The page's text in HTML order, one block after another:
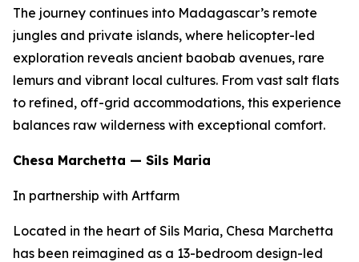
The journey continues into Madagascar’s remote
jungles and private islands, where helicopter-led
exploration reveals ancient baobab avenues, rare
lemurs and vibrant local cultures. From vast salt flats
to refined, off-grid accommodations, this experience
balances raw wilderness with exceptional comfort.
Chesa Marchetta — Sils Maria
In partnership with Artfarm
Located in the heart of Sils Maria, Chesa Marchetta
has been reimagined as a 13-bedroom design-led